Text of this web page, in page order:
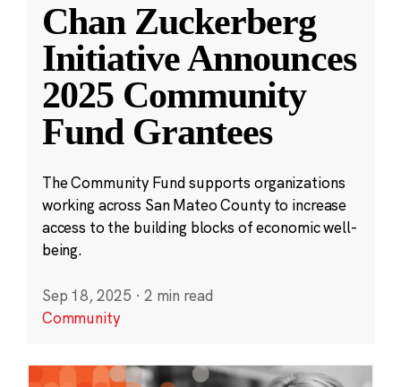
Chan Zuckerberg
Initiative Announces
2025 Community
Fund Grantees
The Community Fund supports organizations
working across San Mateo County to increase
access to the building blocks of economic well-
being.
Sep 18, 2025 · 2 min read
Community